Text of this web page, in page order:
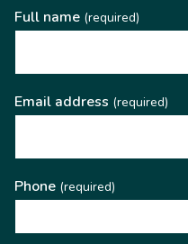
Full name (required)
Email address (required)
Phone (required)